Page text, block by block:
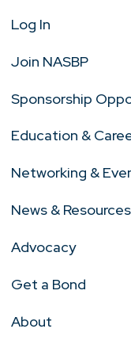
Log In
Join NASBP
Sponsorship
Education &
Networking &
News & Resources
Advocacy
Get a Bond
About